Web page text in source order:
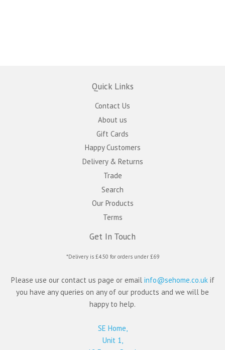
Quick Links
Contact Us
About us
Gift Cards
Happy Customers
Delivery & Returns
Trade
Search
Our Products
Terms
Get In Touch
*Delivery is £4.50 for orders under £69
Please use our contact us page or email info@sehome.co.ukif
you have any queries on any of our products and we will be
happy to help.
SE Home,
Unit 1,